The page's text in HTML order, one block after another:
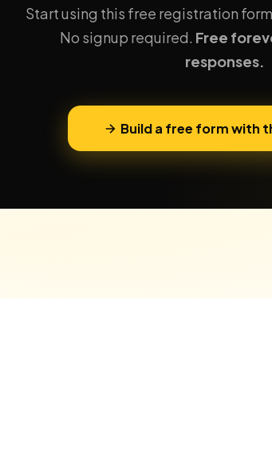
Start using this free registration
No signup required. Free
responses.
Build a free form with